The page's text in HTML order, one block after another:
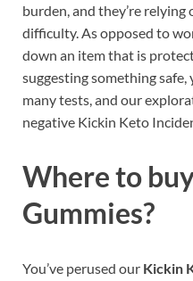
burden, and they’re
difficulty. As opposed to
down an item that is
suggesting something safe,
many tests, and our
negative Kickin Keto
Where to
Gummies?
You’ve perused our Kickin